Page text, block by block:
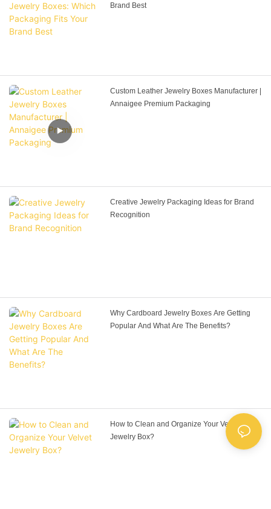
Brand Best
Custom Leather Jewelry Boxes Manufacturer |
Annaigee Premium Packaging
Creative Jewelry Packaging Ideas for Brand
Recognition
Why Cardboard Jewelry Boxes Are Getting
Popular And What Are The Benefits?
How to Clean and Organize Your Velvet
Jewelry Box?